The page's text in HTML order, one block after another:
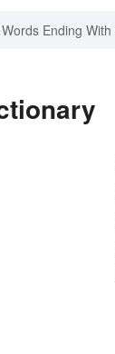
Ending With